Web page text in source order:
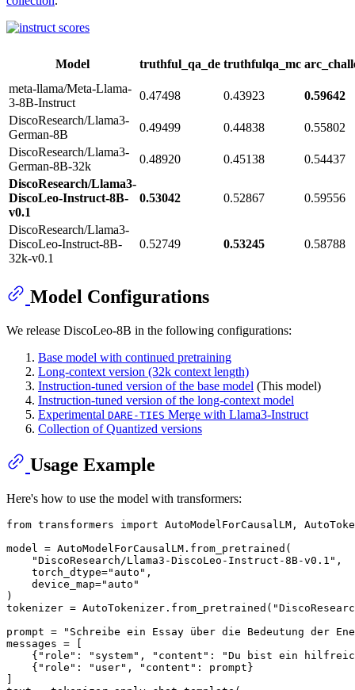
Model truthful_qa_de truthfulqa_mc
meta-llama/Meta-Llama-
3-8B-Instruct
0.47498 0.43923
0.59642
DiscoResearch/Llama3-
German-8B
0.49499 0.44838
0.55802
DiscoResearch/Llama3-
German-8B-32k
0.48920 0.45138
0.54437
DiscoResearch/Llama3-
DiscoLeo-Instruct-8B-
v0.1
0.53042 0.52867 0.59556
DiscoResearch/Llama3-
DiscoLeo-Instruct-8B-
32k-v0.1
0.52749 0.53245 0.58788
Model Configurations
We release DiscoLeo-8B in the following configurations:
Base model with continued pretraining
Long-context version (32k context length)
Instruction-tuned version of the base model (This model)
Instruction-tuned version of the long-context model
Experimental DARE-TIES Merge with Llama3-Instruct
Collection of Quantized versions
Usage Example
Here's how to use the model with transformers:
from transformers import AutoModelForCausalLM,
model = AutoModelForCausalLM.from_pretrained(
"DiscoResearch/Llama3-DiscoLeo-Instruct-8B-v0.1" ,
    torch_dtype=
"auto" ,
    device_map=
"auto"
)
tokenizer = AutoTokenizer.from_pretrained(
prompt =
"Schreibe ein Essay über die Bedeutung der
messages = [
    {
"role" : "system" , "content" :
"Du bist ein
    {
"role" : "user" , "content" : prompt}
]